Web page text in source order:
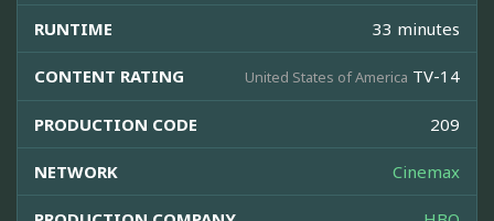
RUNTIME 33 minutes
CONTENT RATING United States of America TV-14
PRODUCTION CODE 209
NETWORK Cinemax